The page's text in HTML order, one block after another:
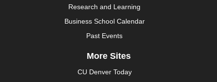
Research and Learning
Business School Calendar
Past Events
More Sites
CU Denver Today